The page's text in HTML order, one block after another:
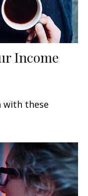
Income
with these